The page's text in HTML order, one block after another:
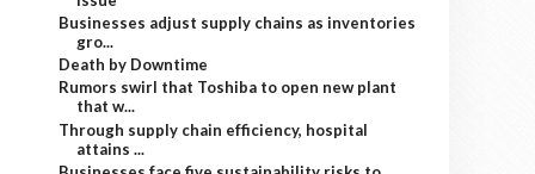
Businesses adjust supply chains as inventories
gro...
Death by Downtime
Rumors swirl that Toshiba to open new plant
that w...
Through supply chain efficiency, hospital
attains ...